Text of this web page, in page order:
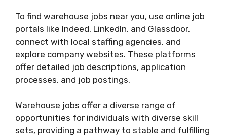
To find warehouse jobs near you, use online job
portals like Indeed, LinkedIn, and Glassdoor,
connect with local staffing agencies, and
explore company websites. These platforms
offer detailed job descriptions, application
processes, and job postings.
Warehouse jobs offer a diverse range of
opportunities for individuals with diverse skill
sets, providing a pathway to stable and fulfilling